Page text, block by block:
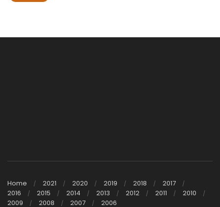
Home 2021 2020 2019 2018
2017
2016
2015 2014 2013 2012 2011
2010
2009
2008 2007 2006